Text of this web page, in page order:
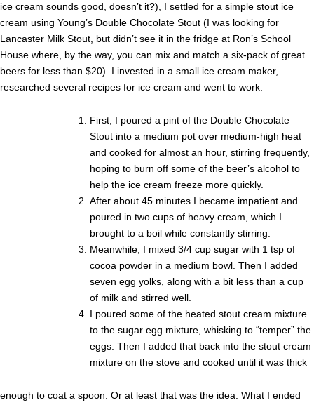
ice cream sounds good, doesn’t it?), I settled for a simple stout ice
cream using Young’s Double Chocolate Stout (I was looking for
Lancaster Milk Stout, but didn’t see it in the fridge at Ron’s School
House where, by the way, you can mix and match a six-pack of great
beers for less than $20). I invested in a small ice cream maker,
researched several recipes for ice cream and went to work.
First, I poured a pint of the Double Chocolate
Stout into a medium pot over medium-high heat
and cooked for almost an hour, stirring frequently,
hoping to burn off some of the beer’s alcohol to
help the ice cream freeze more quickly.
After about 45 minutes I became impatient and
poured in two cups of heavy cream, which I
brought to a boil while constantly stirring.
Meanwhile, I mixed 3/4 cup sugar with 1 tsp of
cocoa powder in a medium bowl. Then I added
seven egg yolks, along with a bit less than a cup
of milk and stirred well.
I poured some of the heated stout cream mixture
to the sugar egg mixture, whisking to “temper” the
eggs. Then I added that back into the stout cream
mixture on the stove and cooked until it was thick
enough to coat a spoon. Or at least that was the idea. What I ended